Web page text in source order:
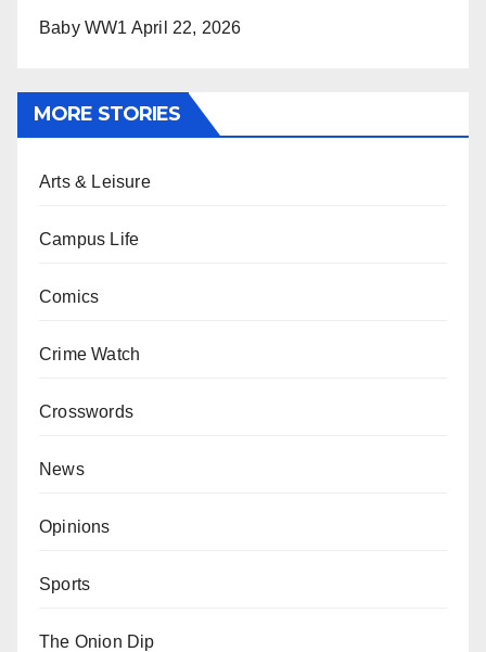
Baby WW1 April 22, 2026
MORE STORIES
Arts & Leisure
Campus Life
Comics
Crime Watch
Crosswords
News
Opinions
Sports
The Onion Dip